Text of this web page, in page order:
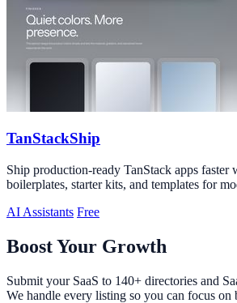
TanStackShip
Ship production-ready TanStack apps faster
boilerplates, starter kits, and templates for
AI Assistants Free
Boost Your Growth
Submit your SaaS to 140+ directories and
We handle every listing so you can focus